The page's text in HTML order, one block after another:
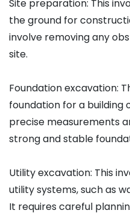
Site preparation: This
the ground for
involve removing any
site.
Foundation excavation:
foundation for a building
precise measurements
strong and stable
Utility excavation: This
utility systems, such as
It requires careful